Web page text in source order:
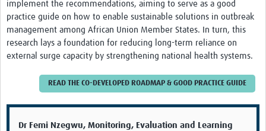
implement the recommendations, aiming to serve as a good
practice guide on how to enable sustainable solutions in outbreak
management among African Union Member States. In turn, this
research lays a foundation for reducing long-term reliance on
external surge capacity by strengthening national health systems.
READ THE CO-DEVELOPED ROADMAP & GOOD PRACTICE GUIDE
Dr Femi Nzegwu, Monitoring, Evaluation and Learning